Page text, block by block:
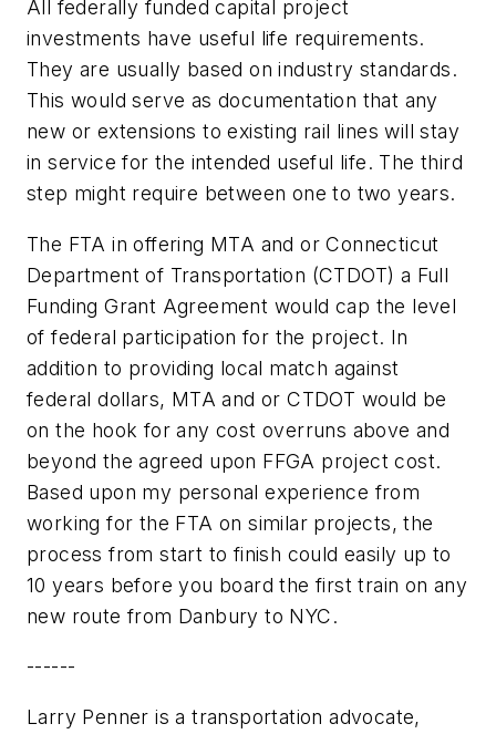
All federally funded capital project
investments have useful life requirements.
They are usually based on industry standards.
This would serve as documentation that any
new or extensions to existing rail lines will stay
in service for the intended useful life. The third
step might require between one to two years.
The FTA in offering MTA and or Connecticut
Department of Transportation (CTDOT) a Full
Funding Grant Agreement would cap the level
of federal participation for the project. In
addition to providing local match against
federal dollars, MTA and or CTDOT would be
on the hook for any cost overruns above and
beyond the agreed upon FFGA project cost.
Based upon my personal experience from
working for the FTA on similar projects, the
process from start to finish could easily up to
10 years before you board the first train on any
new route from Danbury to NYC.
------
Larry Penner is a transportation advocate,